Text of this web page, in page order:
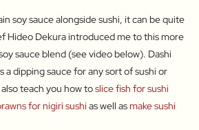
soy sauce alongside sushi, it can be quite
Hideo Dekura introduced me to this more
sauce blend (see video below). Dashi
a dipping sauce for any sort of sushi or
teach you how toslice fish for sushi
for nigiri sushi as well asmake sushi